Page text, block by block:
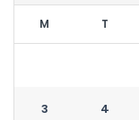
M T
3 4